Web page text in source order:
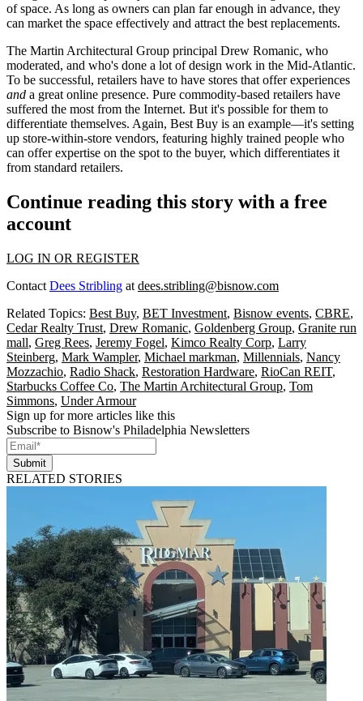
of space. As long as owners can plan far enough in advance, they
can market the space effectively and attract the best replacements.
The Martin Architectural Group principal Drew Romanic, who
moderated, and who's done a lot of design work in the Mid-Atlantic.
To be successful, retailers have to have stores that offer experiences
and a great online presence. Pure commodity-based retailers have
suffered the most from the Internet. But it's possible for them to
differentiate themselves. Again, Best Buy is an example—it's setting
up store-within-store vendors, featuring highly trained people who
can offer expertise on the spot to the buyer, which differentiates it
from standard retailers.
Continue reading this story with a free
account
LOG IN OR REGISTER
Contact Dees Stribling at dees.stribling@bisnow.com
Related Topics: Best Buy, BET Investment, Bisnow events, CBRE,
Cedar Realty Trust, Drew Romanic, Goldenberg Group, Granite run
mall, Greg Rees, Jeremy Fogel, Kimco Realty Corp, Larry
Steinberg, Mark Wampler, Michael markman, Millennials, Nancy
Mozzachio, Radio Shack, Restoration Hardware, RioCan REIT,
Starbucks Coffee Co, The Martin Architectural Group, Tom
Simmons, Under Armour
Sign up for more articles like this
Subscribe to Bisnow's Philadelphia Newsletters
Submit
RELATED STORIES